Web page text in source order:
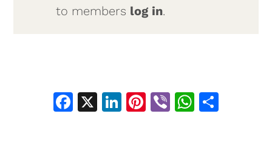
to members log in.
Facebook
X LinkedIn
Pinterest
Viber